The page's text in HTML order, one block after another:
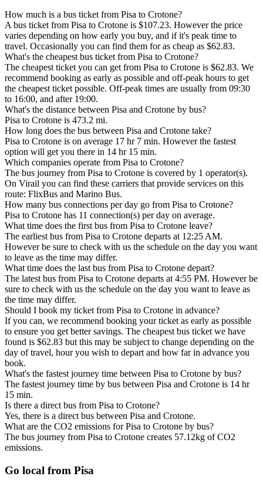
How much is a bus ticket from Pisa to Crotone?
A bus ticket from Pisa to Crotone is $107.23. However the price
varies depending on how early you buy, and if it's peak time to
travel. Occasionally you can find them for as cheap as $62.83.
What's the cheapest bus ticket from Pisa to Crotone?
The cheapest ticket you can get from Pisa to Crotone is $62.83. We
recommend booking as early as possible and off-peak hours to get
the cheapest ticket possible. Off-peak times are usually from 09:30
to 16:00, and after 19:00.
What's the distance between Pisa and Crotone by bus?
Pisa to Crotone is 473.2 mi.
How long does the bus between Pisa and Crotone take?
Pisa to Crotone is on average 17 hr 7 min. However the fastest
option will get you there in 14 hr 15 min.
Which companies operate from Pisa to Crotone?
The bus journey from Pisa to Crotone is covered by 1 operator(s).
On Virail you can find these carriers that provide services on this
route: FlixBus and Marino Bus.
How many bus connections per day go from Pisa to Crotone?
Pisa to Crotone has 11 connection(s) per day on average.
What time does the first bus from Pisa to Crotone leave?
The earliest bus from Pisa to Crotone departs at 12:25 AM.
However be sure to check with us the schedule on the day you want
to leave as the time may differ.
What time does the last bus from Pisa to Crotone depart?
The latest bus from Pisa to Crotone departs at 4:55 PM. However be
sure to check with us the schedule on the day you want to leave as
the time may differ.
Should I book my ticket from Pisa to Crotone in advance?
If you can, we recommend booking your ticket as early as possible
to ensure you get better savings. The cheapest bus ticket we have
found is $62.83 but this may be subject to change depending on the
day of travel, hour you wish to depart and how far in advance you
book.
What's the fastest journey time between Pisa to Crotone by bus?
The fastest journey time by bus between Pisa and Crotone is 14 hr
15 min.
Is there a direct bus from Pisa to Crotone?
Yes, there is a direct bus between Pisa and Crotone.
What are the CO2 emissions for Pisa to Crotone by bus?
The bus journey from Pisa to Crotone creates 57.12kg of CO2
emissions.
Go local from Pisa